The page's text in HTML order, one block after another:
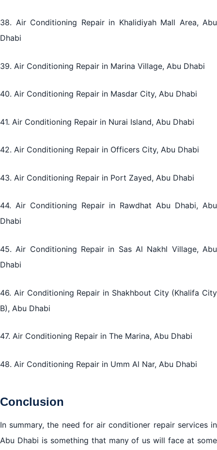
38. Air Conditioning Repair in Khalidiyah Mall Area, Abu
Dhabi
39. Air Conditioning Repair in Marina Village, Abu Dhabi
40. Air Conditioning Repair in Masdar City, Abu Dhabi
41. Air Conditioning Repair in Nurai Island, Abu Dhabi
42. Air Conditioning Repair in Officers City, Abu Dhabi
43. Air Conditioning Repair in Port Zayed, Abu Dhabi
44. Air Conditioning Repair in Rawdhat Abu Dhabi, Abu
Dhabi
45. Air Conditioning Repair in Sas Al Nakhl Village, Abu
Dhabi
46. Air Conditioning Repair in Shakhbout City (Khalifa City
B), Abu Dhabi
47. Air Conditioning Repair in The Marina, Abu Dhabi
48. Air Conditioning Repair in Umm Al Nar, Abu Dhabi
Conclusion
In summary, the need for air conditioner repair services in
Abu Dhabi is something that many of us will face at some